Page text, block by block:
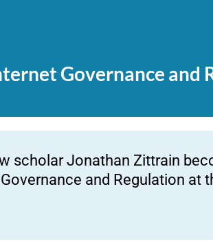
Governance and
scholar Jonathan Zittrain
and Regulation at